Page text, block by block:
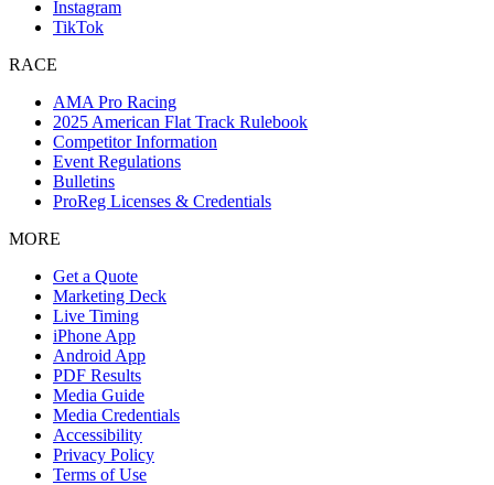
Instagram
TikTok
RACE
AMA Pro Racing
2025 American Flat Track Rulebook
Competitor Information
Event Regulations
Bulletins
ProReg Licenses & Credentials
MORE
Get a Quote
Marketing Deck
Live Timing
iPhone App
Android App
PDF Results
Media Guide
Media Credentials
Accessibility
Privacy Policy
Terms of Use